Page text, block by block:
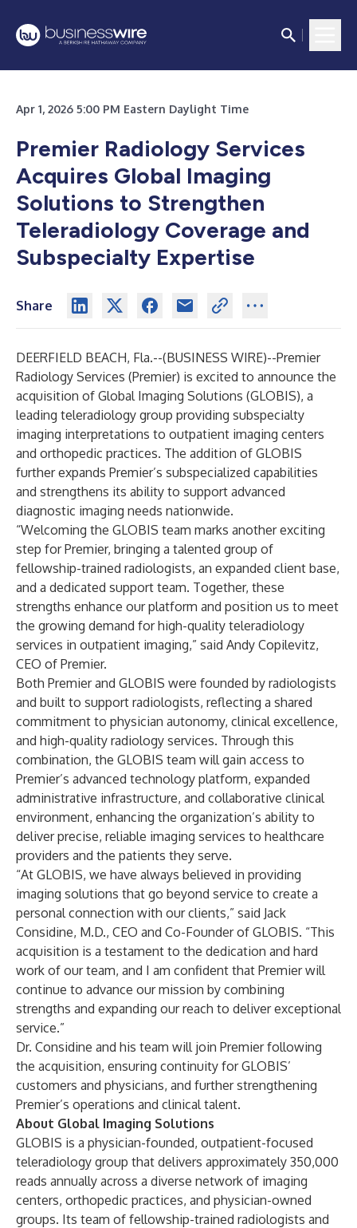
Apr 1, 2026 5:00 PM Eastern Daylight Time
Premier Radiology Services
Acquires Global Imaging
Solutions to Strengthen
Teleradiology Coverage and
Subspecialty Expertise
Share
DEERFIELD BEACH, Fla.--(BUSINESS WIRE)--Premier
Radiology Services (Premier) is excited to announce the
acquisition of Global Imaging Solutions (GLOBIS), a
leading teleradiology group providing subspecialty
imaging interpretations to outpatient imaging centers
and orthopedic practices. The addition of GLOBIS
further expands Premier’s subspecialized capabilities
and strengthens its ability to support advanced
diagnostic imaging needs nationwide.
“Welcoming the GLOBIS team marks another exciting
step for Premier, bringing a talented group of
fellowship-trained radiologists, an expanded client base,
and a dedicated support team. Together, these
strengths enhance our platform and position us to meet
the growing demand for high-quality teleradiology
services in outpatient imaging,” said Andy Copilevitz,
CEO of Premier.
Both Premier and GLOBIS were founded by radiologists
and built to support radiologists, reflecting a shared
commitment to physician autonomy, clinical excellence,
and high-quality radiology services. Through this
combination, the GLOBIS team will gain access to
Premier’s advanced technology platform, expanded
administrative infrastructure, and collaborative clinical
environment, enhancing the organization’s ability to
deliver precise, reliable imaging services to healthcare
providers and the patients they serve.
“At GLOBIS, we have always believed in providing
imaging solutions that go beyond service to create a
personal connection with our clients,” said Jack
Considine, M.D., CEO and Co-Founder of GLOBIS. “This
acquisition is a testament to the dedication and hard
work of our team, and I am confident that Premier will
continue to advance our mission by combining
strengths and expanding our reach to deliver exceptional
service.”
Dr. Considine and his team will join Premier following
the acquisition, ensuring continuity for GLOBIS’
customers and physicians, and further strengthening
Premier’s operations and clinical talent.
About Global Imaging Solutions
GLOBIS is a physician-founded, outpatient-focused
teleradiology group that delivers approximately 350,000
reads annually across a diverse network of imaging
centers, orthopedic practices, and physician-owned
groups. Its team of fellowship-trained radiologists and